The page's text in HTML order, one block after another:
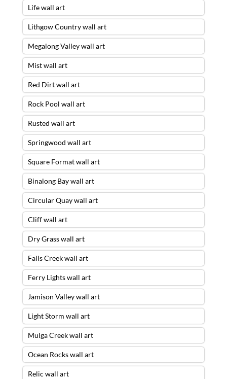
Life wall art
Lithgow Country wall art
Megalong Valley wall art
Mist wall art
Red Dirt wall art
Rock Pool wall art
Rusted wall art
Springwood wall art
Square Format wall art
Binalong Bay wall art
Circular Quay wall art
Cliff wall art
Dry Grass wall art
Falls Creek wall art
Ferry Lights wall art
Jamison Valley wall art
Light Storm wall art
Mulga Creek wall art
Ocean Rocks wall art
Relic wall art